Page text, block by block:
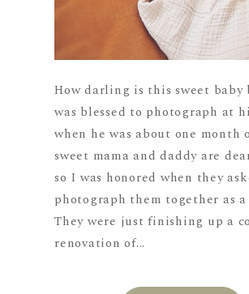
How darling is this sweet baby
was blessed to photograph at
when he was about one month
sweet mama and daddy are
so I was honored when they
photograph them together as
They were just finishing up a
renovation of...